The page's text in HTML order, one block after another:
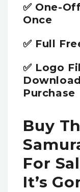
✅ One-
Once
✅ Full
✅ Logo
Purchase
Buy
For
It’s